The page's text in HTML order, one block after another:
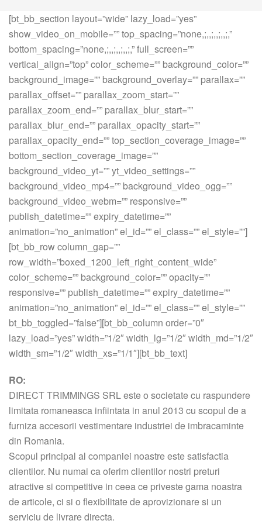
[bt_bb_section layout=”wide” lazy_load=”yes”
show_video_on_mobile=”” top_spacing=”none,;,,;,,;,,;,”
bottom_spacing=”none,;,,;,,;,,;,” full_screen=””
vertical_align=”top” color_scheme=”” background_color=””
background_image=”” background_overlay=”” parallax=””
parallax_offset=”” parallax_zoom_start=””
parallax_zoom_end=”” parallax_blur_start=””
parallax_blur_end=”” parallax_opacity_start=””
parallax_opacity_end=”” top_section_coverage_image=””
bottom_section_coverage_image=””
background_video_yt=”” yt_video_settings=””
background_video_mp4=”” background_video_ogg=””
background_video_webm=”” responsive=””
publish_datetime=”” expiry_datetime=””
animation=”no_animation” el_id=”” el_class=”” el_style=””]
[bt_bb_row column_gap=””
row_width=”boxed_1200_left_right_content_wide”
color_scheme=”” background_color=”” opacity=””
responsive=”” publish_datetime=”” expiry_datetime=””
animation=”no_animation” el_id=”” el_class=”” el_style=””
bt_bb_toggled=”false”][bt_bb_column order=”0″
lazy_load=”yes” width=”1/2″ width_lg=”1/2″ width_md=”1/2″
width_sm=”1/2″ width_xs=”1/1″][bt_bb_text]
RO:
DIRECT TRIMMINGS SRL este o societate cu raspundere
limitata romaneasca infiintata in anul 2013 cu scopul de a
furniza accesorii vestimentare industriei de imbracaminte
din Romania.
Scopul principal al companiei noastre este satisfactia
clientilor. Nu numai ca oferim clientilor nostri preturi
atractive si competitive in ceea ce priveste gama noastra
de articole, ci si o flexibilitate de aprovizionare si un
serviciu de livrare directa.